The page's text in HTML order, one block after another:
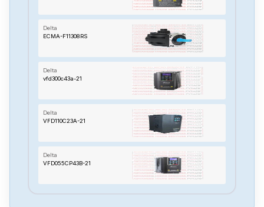
Delta
ECMA-F11308RS
Delta
vfd300c43a-21
Delta
VFD110C23A-21
Delta
VFD055CP43B-21